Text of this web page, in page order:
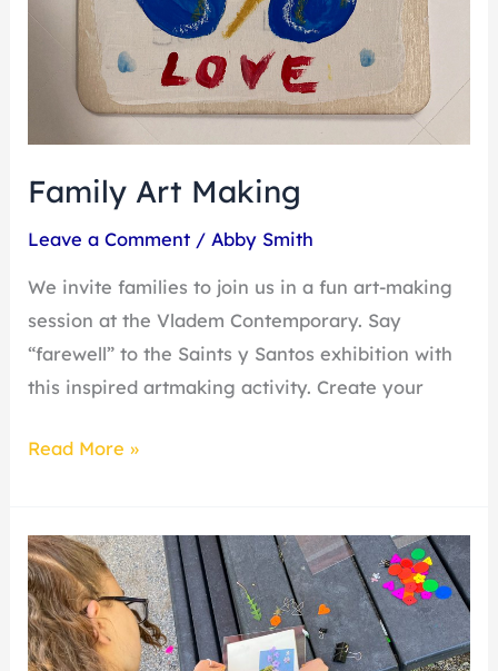
Family Art Making
Leave a Comment / Abby Smith
We invite families to join us in a fun art-making
session at the Vladem Contemporary. Say
“farewell” to the Saints y Santos exhibition with
this inspired artmaking activity. Create your
Read More »
Final
Friday:
Spectacle
Scavenger